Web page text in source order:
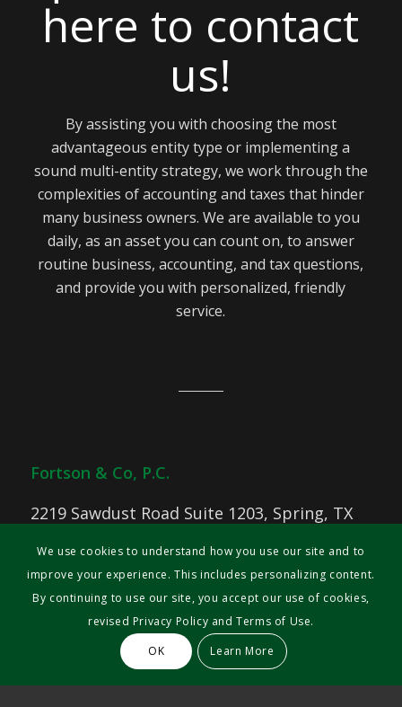
here to contact
us!
By assisting you with choosing the most
advantageous entity type or implementing a
sound multi-entity strategy, we work through the
complexities of accounting and taxes that hinder
many business owners. We are available to you
daily, as an asset you can count on, to answer
routine business, accounting, and tax questions,
and provide you with personalized, friendly
service.
Fortson & Co, P.C.
2219 Sawdust Road Suite 1203, Spring, TX
Phone: 713-644-2634
Fax: 713- 533-1571
© 2025 Fortson & Co
We use cookies to understand how you use our site and to
improve your experience. This includes personalizing content.
By continuing to use our site, you accept our use of cookies,
revised Privacy Policy and Terms of Use.
OK
Learn More